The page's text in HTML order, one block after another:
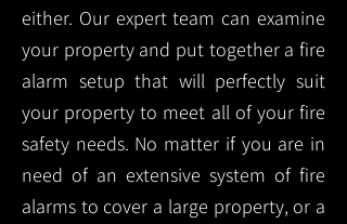
either. Our expert team can examine
your property and put together a fire
alarm setup that will perfectly suit
your property to meet all of your fire
safety needs. No matter if you are in
need of an extensive system of fire
alarms to cover a large property, or a